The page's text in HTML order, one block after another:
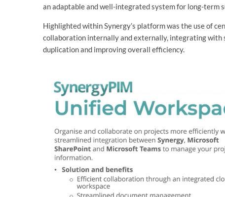
an adaptable and well-integrated system for long-term
Highlighted within Synergy’s platform was the use of
collaboration internally and externally, integrating
duplication and improving overall efficiency.